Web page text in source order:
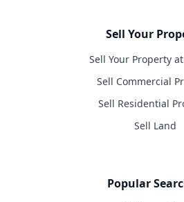
Sell Your
Sell Your Property
Sell Commercial
Sell Residential
Sell Land
Popular